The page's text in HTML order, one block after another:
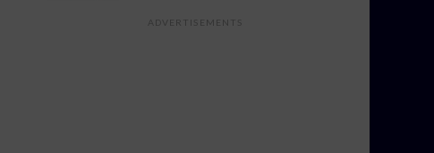
ADVERTISEMENTS